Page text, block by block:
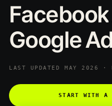
Facebook
Google
LAST UPDATED MAY 2026 ·
START WITH A